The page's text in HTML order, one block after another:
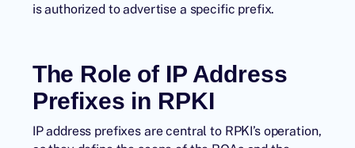
is authorized to advertise a specific prefix.
The Role of IP Address
Prefixes in RPKI
IP address prefixes are central to RPKI’s operation,